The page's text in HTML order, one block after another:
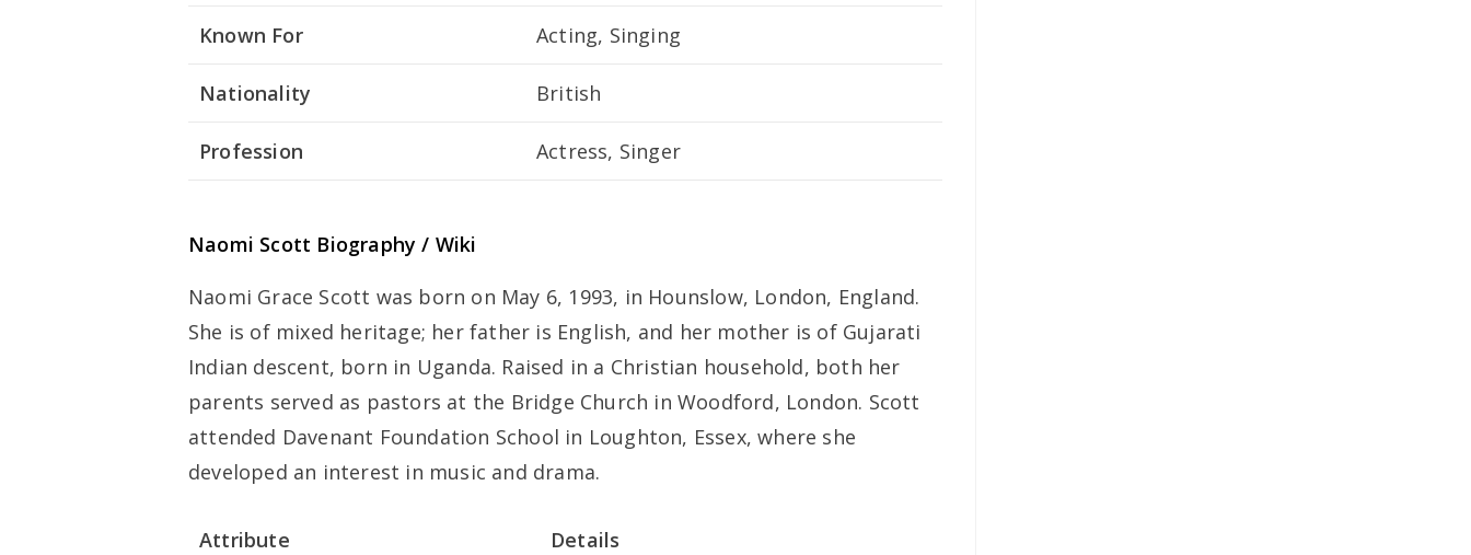
Known For Acting, Singing
Nationality British
Profession Actress, Singer
Naomi Scott Biography / Wiki
Naomi Grace Scott was born on May 6, 1993, in Hounslow, London, England.
She is of mixed heritage; her father is English, and her mother is of Gujarati
Indian descent, born in Uganda. Raised in a Christian household, both her
parents served as pastors at the Bridge Church in Woodford, London. Scott
attended Davenant Foundation School in Loughton, Essex, where she
developed an interest in music and drama.
Attribute Details